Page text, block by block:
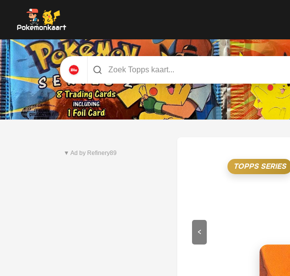
Pitch Black
▼ Ad by Refinery89
TOPPS SERIES
<